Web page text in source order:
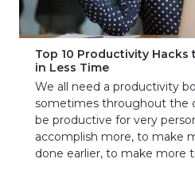
Top 10 Productivity
in Less Time
We all need a productivity
sometimes throughout the
be productive for very
accomplish more, to make
done earlier, to make more